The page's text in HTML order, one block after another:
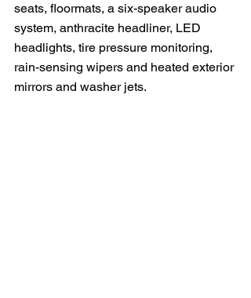
seats, floormats, a six-speaker audio
system, anthracite headliner, LED
headlights, tire pressure monitoring,
rain-sensing wipers and heated exterior
mirrors and washer jets.